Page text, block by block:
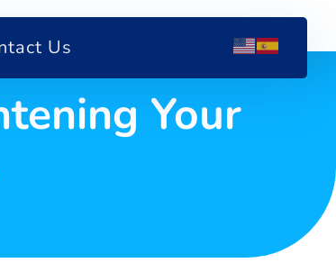
Us
Your